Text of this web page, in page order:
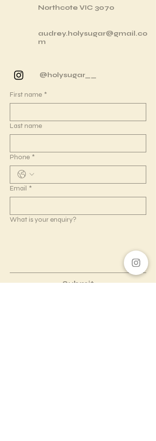
Northcote VIC 3070
audrey.holysugar@gmail.co
m
@holysugar__
First name *
Last name
Phone *
Email *
What is your enquiry?
Submit